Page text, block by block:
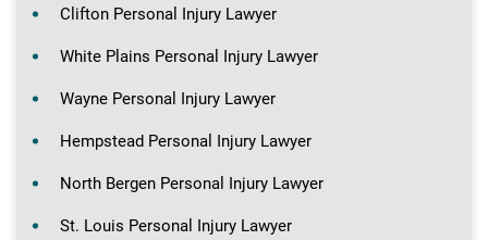
Clifton Personal Injury Lawyer
White Plains Personal Injury Lawyer
Wayne Personal Injury Lawyer
Hempstead Personal Injury Lawyer
North Bergen Personal Injury Lawyer
St. Louis Personal Injury Lawyer